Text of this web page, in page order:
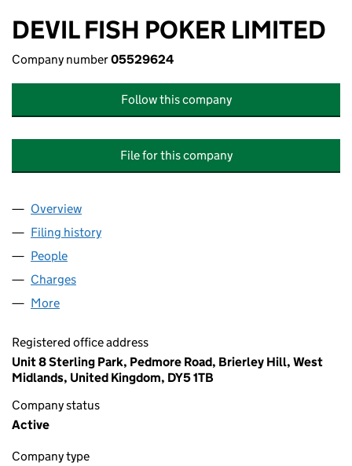
DEVIL FISH POKER LIMITED
Company number05529624
Follow this company
File for this company
Company
Overview
Filing history
People
Charges
More
Registered office address
Unit 8 Sterling Park, Pedmore Road, Brierley Hill, West
Midlands, United Kingdom, DY5 1TB
Company status
Active
Company type